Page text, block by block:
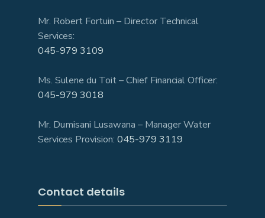
Mr. Robert Fortuin – Director Technical
Services:
045-979 3109
Ms. Sulene du Toit – Chief Financial Officer:
045-979 3018
Mr. Dumisani Lusawana – Manager Water
Services Provision: 045-979 3119
Contact details